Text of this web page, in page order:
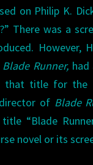
on Philip K.
There was a
However,
Blade Runner, had
that title for the
of Blade
“Blade
novel or its